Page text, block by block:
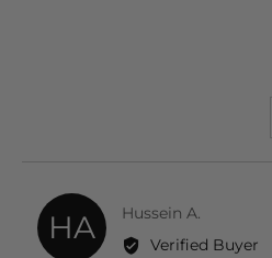
HA Hussein A.
by
Verified Buyer